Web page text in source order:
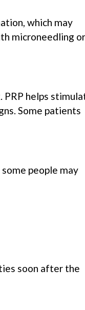
which may
microneedling or
PRP helps
Some patients
people may
soon after the